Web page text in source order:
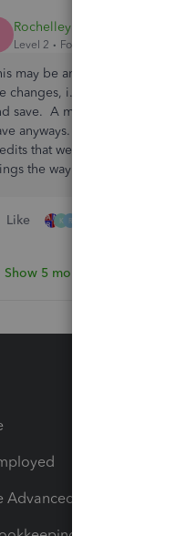
Rochelley
Level 2 Forum|Forum|7 years
may be an inelegant
changes, i.e. invoice, bill,
save. A message comes
anyways. Then
that were previously
the way you want. Works
Like K R
Show 5 more replies
Advanced